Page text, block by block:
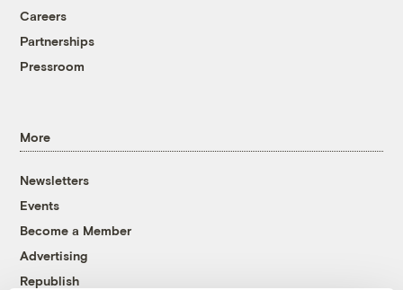
Careers
Partnerships
Pressroom
More
Newsletters
Events
Become a Member
Advertising
Republish